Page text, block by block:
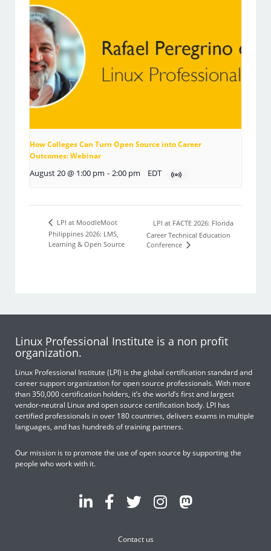
How Colleges Can Turn Open Source into Career
Outcomes: Webinar
August 20 @ 1:00 pm - 2:00 pm EDT
LPI at MoodleMoot
Philippines 2026: LMS,
Learning & Open Source
LPI at FACTE 2026: Florida
Career Technical Education
Conference
Linux Professional Institute is a non profit
organization.
Linux Professional Institute (LPI) is the global certification standard and
career support organization for open source professionals. With more
than 350,000 certification holders, it’s the world’s first and largest
vendor-neutral Linux and open source certification body. LPI has
certified professionals in over 180 countries, delivers exams in multiple
languages, and has hundreds of training partners.
Our mission is to promote the use of open source by supporting the
people who work with it.
Contact us